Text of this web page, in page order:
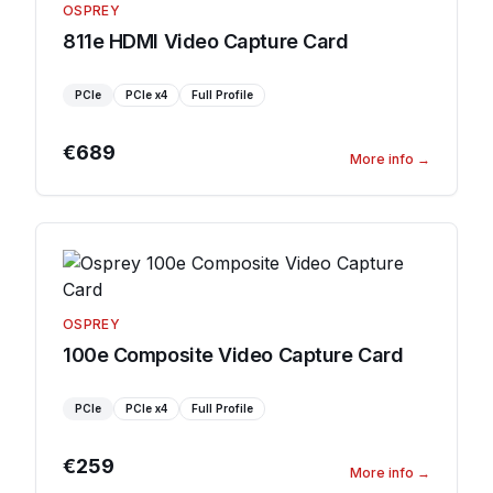
OSPREY
811e HDMI Video Capture Card
PCIe PCIe x4 Full Profile
€689 More info →
OSPREY
100e Composite Video Capture Card
PCIe PCIe x4 Full Profile
€259 More info →